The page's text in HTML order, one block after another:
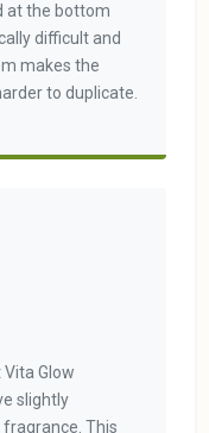
at the bottom
difficult and
makes the
to duplicate.
Glow
slightly
This